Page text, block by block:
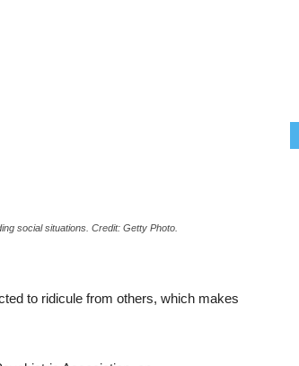
social situations. Credit: Getty Photo.
to ridicule from others, which makes